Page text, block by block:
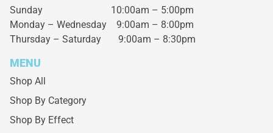
Sunday 10:00am – 5:00pm
Monday – Wednesday 9:00am – 8:00pm
Thursday – Saturday 9:00am – 8:30pm
MENU
Shop All
Shop By Category
Shop By Effect